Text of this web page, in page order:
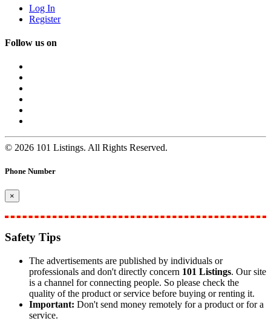
Log In
Register
Follow us on
© 2026 101 Listings. All Rights Reserved.
Phone Number
×
Safety Tips
The advertisements are published by individuals or
professionals and don't directly concern 101 Listings. Our site
is a channel for connecting people. So please check the
quality of the product or service before buying or renting it.
Important: Don't send money remotely for a product or for a
service.